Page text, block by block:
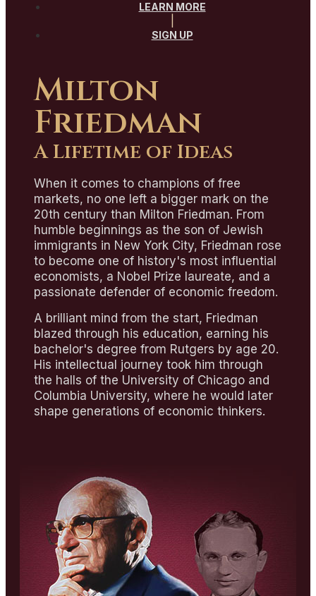
LEARN MORE
SIGN UP
Milton
Friedman
A Lifetime of Ideas
When it comes to champions of free
markets, no one left a bigger mark on the
20th century than Milton Friedman. From
humble beginnings as the son of Jewish
immigrants in New York City, Friedman rose
to become one of history's most influential
economists, a Nobel Prize laureate, and a
passionate defender of economic freedom.
A brilliant mind from the start, Friedman
blazed through his education, earning his
bachelor's degree from Rutgers by age 20.
His intellectual journey took him through
the halls of the University of Chicago and
Columbia University, where he would later
shape generations of economic thinkers.